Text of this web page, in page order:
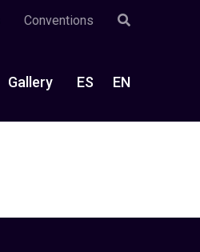
Conventions
Gallery ES EN